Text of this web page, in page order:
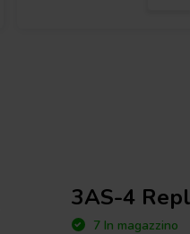
3AS-4
7 In magazzino